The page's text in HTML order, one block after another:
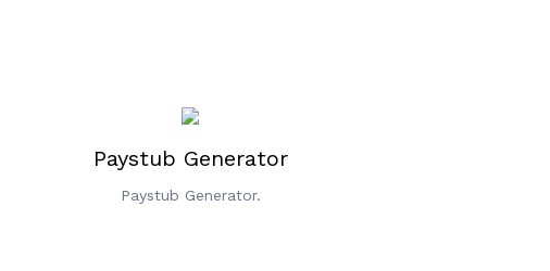
Paystub Generator
Paystub Generator.